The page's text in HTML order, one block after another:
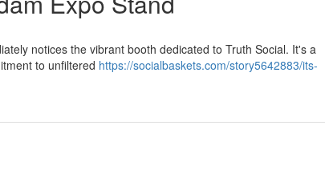
notices the vibrant booth dedicated to Truth Social. It's a
to unfiltered https://socialbaskets.com/story5642883/its-